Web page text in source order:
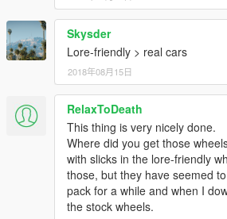
Skysder
Lore-friendly > real cars
2018年08月15日
RelaxToDeath
This thing is very nicely done.
Where did you get those
with slicks in the lore-friendly
those, but they have seemed
pack for a while and when I
the stock wheels.